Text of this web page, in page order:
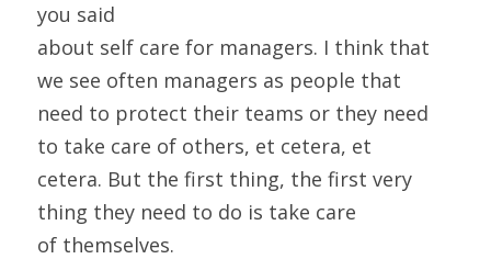
you said
about self care for managers. I think that
we see often managers as people that
need to protect their teams or they need
to take care of others, et cetera, et
cetera. But the first thing, the first very
thing they need to do is take care
of themselves.